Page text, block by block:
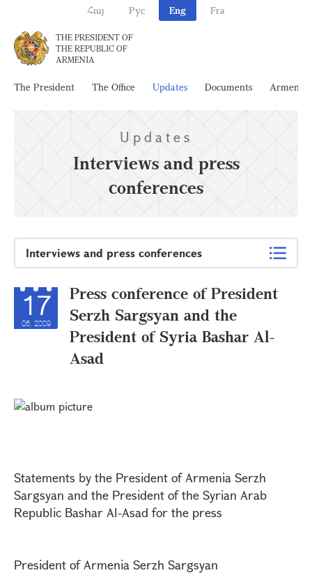
Հայ Рус Eng Fra
THE PRESIDENT OF
THE REPUBLIC OF
ARMENIA
The President The Office Updates Documents Armenia
Updates
Interviews and press
conferences
Interviews and press conferences
17
06, 2009
Press conference of President
Serzh Sargsyan and the
President of Syria Bashar Al-
Asad
Statements by the President of Armenia Serzh
Sargsyan and the President of the Syrian Arab
Republic Bashar Al-Asad for the press
President of Armenia Serzh Sargsyan